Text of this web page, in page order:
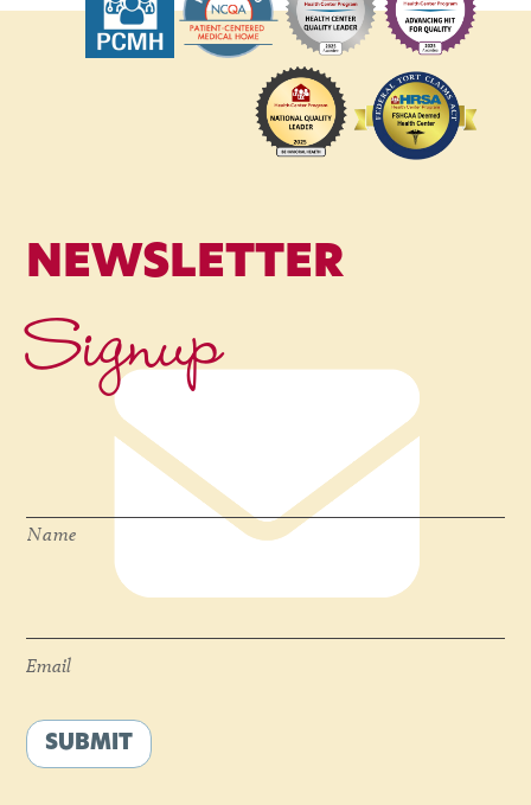
NEWSLETTER
Signup
Name
Email
SUBMIT